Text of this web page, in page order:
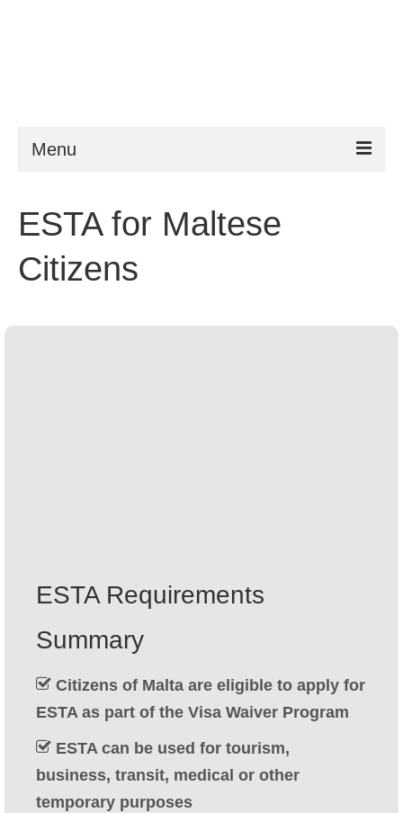
Menu
Requirements
FAQ
Dansk(Danish)
Nederlands
Eesti(Estonian)
Suomi(Finnish)
Français( French)
ESTA for Maltese
Citizens
ESTA Requirements
Summary
Citizens of Malta are eligible to apply for
ESTA as part of the Visa Waiver Program
ESTA can be used for tourism,
business, transit, medical or other
temporary purposes